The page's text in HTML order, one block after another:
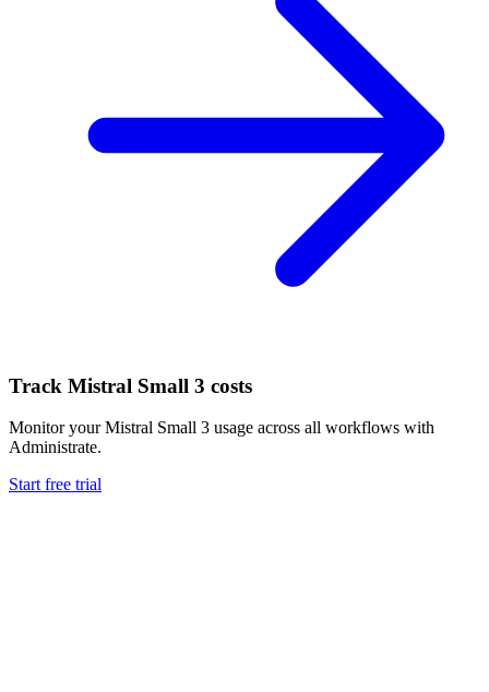
Track Mistral Small 3 costs
Monitor yourMistral Small 3 usage across all workflows with
Administrate.
Start free trial